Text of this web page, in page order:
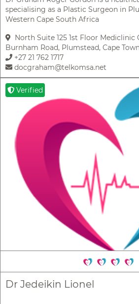
specialising as a Plastic Surgeon in
Western Cape South Africa
North Suite 125 1st Floor Mediclinic
Burnham Road, Plumstead, Cape
+27 21 762 1717
docgraham@telkomsa.net
Verified
Dr Jedeikin Lionel